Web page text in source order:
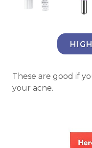
These are good if
your acne.